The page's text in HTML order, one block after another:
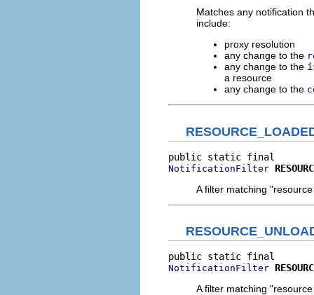
Matches any notification
include:
proxy resolution
any change to the
any change to the
a resource
any change to the
NotificationFilter
A filter matching
NotificationFilter
A filter matching